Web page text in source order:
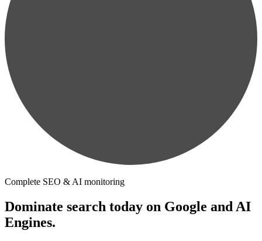
Complete SEO & AI monitoring
Dominate search today on Google and AI
Engines.